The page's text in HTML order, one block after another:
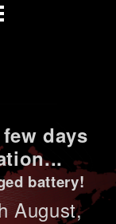
days
battery!
August,